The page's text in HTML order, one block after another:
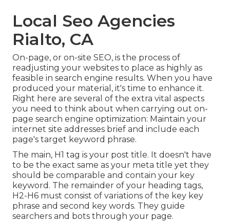
Local Seo Agencies
Rialto, CA
On-page, or on-site SEO, is the process of
readjusting your websites to place as highly as
feasible in search engine results. When you have
produced your material, it's time to enhance it.
Right here are several of the extra vital aspects
you need to think about when carrying out on-
page search engine optimization: Maintain your
internet site addresses brief and include each
page's target keyword phrase.
The main, H1 tag is your post title. It doesn't have
to be the exact same as your meta title yet they
should be comparable and contain your key
keyword. The remainder of your heading tags,
H2-H6 must consist of variations of the key key
phrase and second key words. They guide
searchers and bots through your page.